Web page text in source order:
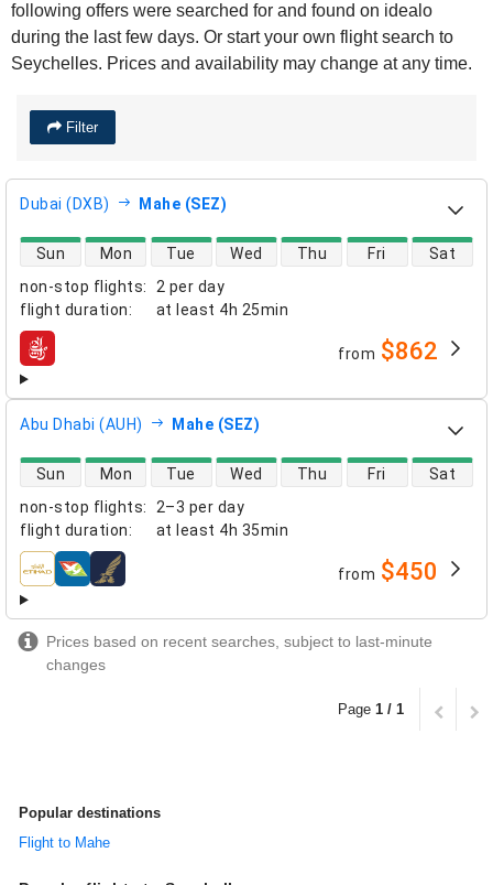
following offers were searched for and found on idealo
during the last few days. Or start your own flight search to
Seychelles. Prices and availability may change at any time.
Filter
Dubai (DXB) Mahe (SEZ)
non-stop flights:
2 per day
flight duration: at least 4h 25min
direct flight availability
Sun Mon Tue Wed Thu Fri Sat
airlines from $862
Abu Dhabi (AUH) Mahe (SEZ)
non-stop flights:
2–3 per day
flight duration: at least 4h 35min
direct flight availability
Sun Mon Tue Wed Thu Fri Sat
airlines from $450
Prices based on recent searches, subject to last-minute
changes
Page 1 / 1
Popular destinations
Flight to Mahe